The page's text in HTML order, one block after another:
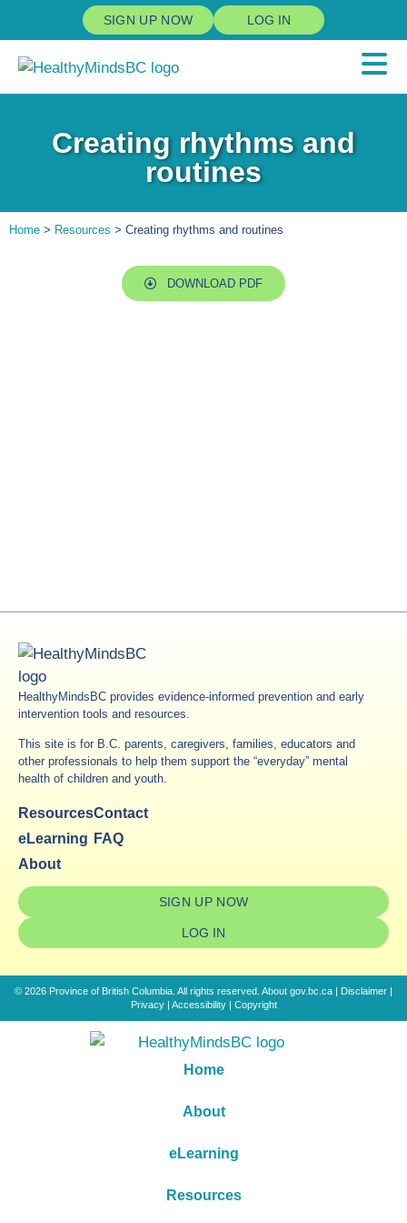
SIGN UP NOW LOG IN
Creating rhythms and
routines
Home > Resources > Creating rhythms and routines
DOWNLOAD PDF
HealthyMindsBC provides evidence-informed prevention and early
intervention tools and resources.
This site is for B.C. parents, caregivers, families, educators and
other professionals to help them support the “everyday” mental
health of children and youth.
Resources
eLearning
About
Contact
FAQ
SIGN UP NOW
LOG IN
© 2026 Province of British Columbia. All rights reserved. About gov.bc.ca | Disclaimer |
Privacy | Accessibility | Copyright
Home
About
eLearning
Resources